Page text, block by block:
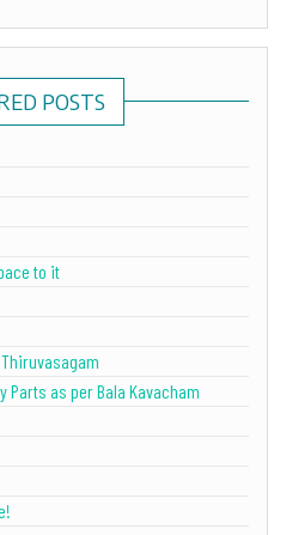
POSTS
to it
Parts as per Bala Kavacham